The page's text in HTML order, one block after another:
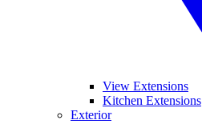
View Extensions
Kitchen Extensions
Exterior